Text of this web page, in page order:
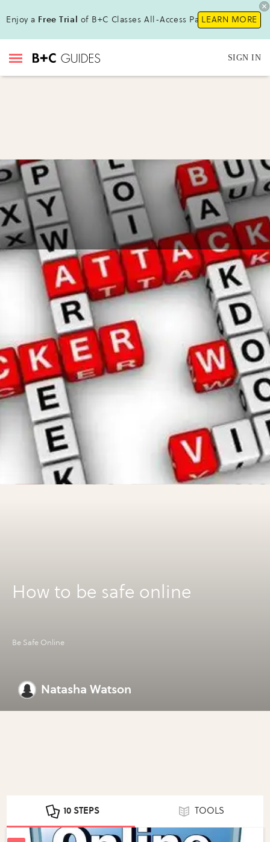
Enjoy a Free Trial of B+C Classes All-Access Pass!LEARN MORE
SIGN IN
How to be safe online
Be Safe Online
Natasha Watson
10 STEPS TOOLS